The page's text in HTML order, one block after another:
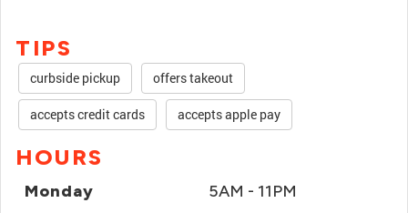
TIPS
curbside pickup offers takeout
accepts credit cards accepts apple pay
HOURS
Monday 5AM - 11PM